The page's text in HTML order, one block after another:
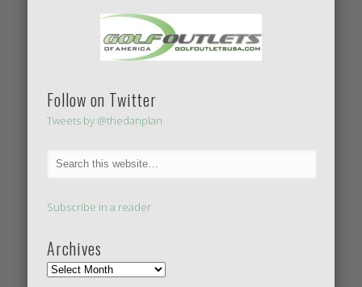
Follow on Twitter
Tweets by @thedanplan
Subscribe in a reader
Archives